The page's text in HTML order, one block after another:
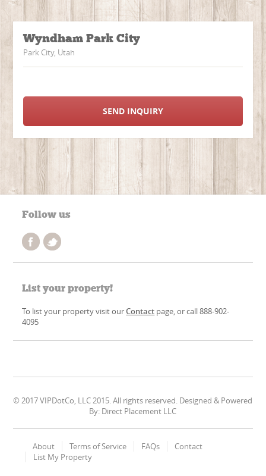
Wyndham Park City
Park City, Utah
SEND INQUIRY
Follow us
List your property!
To list your property visit ourContact page, or call 888-902-
4095
© 2017 VIPDotCo, LLC 2015. All rights reserved. Designed & Powered
By: Direct Placement LLC
About Terms of Service FAQs
Contact
List My Property